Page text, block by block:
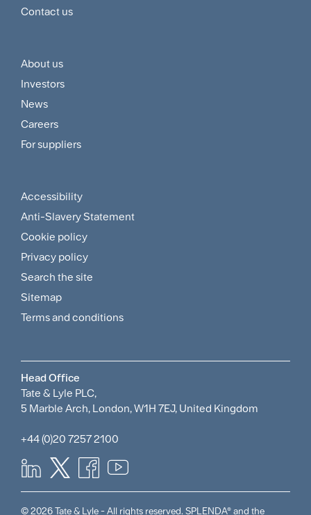
Contact us
Footer
Customer
and
Supplier
About us
Investors
News
Careers
For suppliers
Footer
Sitemap
and
Policies
Menu
Accessibility
Anti-Slavery Statement
Cookie policy
Privacy policy
Search the site
Sitemap
Terms and conditions
Head Office
Tate & Lyle PLC,
5 Marble Arch, London, W1H 7EJ, United Kingdom
+44 (0)20 7257 2100
© 2026 Tate & Lyle - All rights reserved. SPLENDA® and the